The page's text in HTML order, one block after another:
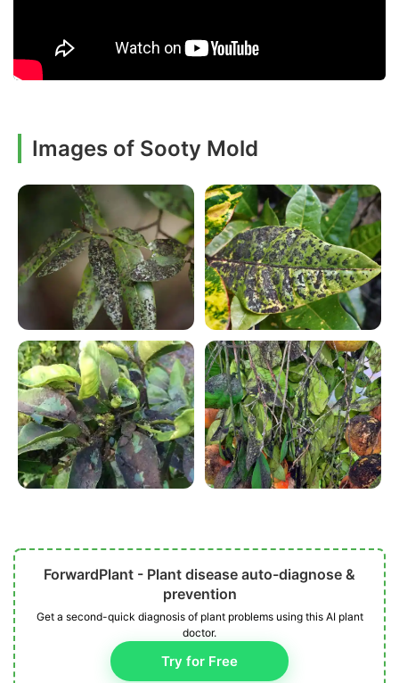
Images of Sooty Mold
ForwardPlant - Plant disease auto-diagnose &
prevention
Get a second-quick diagnosis of plant problems using this AI plant
doctor.
Try for Free